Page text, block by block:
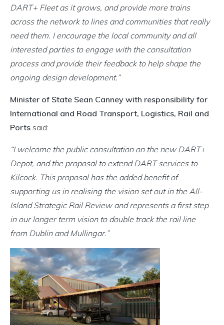
DART+ Fleet as it grows, and provide more trains
across the network to lines and communities that really
need them. I encourage the local community and all
interested parties to engage with the consultation
process and provide their feedback to help shape the
ongoing design development.”
Minister of State Sean Canney with responsibility for
International and Road Transport, Logistics, Rail and
Ports said:
“I welcome the public consultation on the new DART+
Depot, and the proposal to extend DART services to
Kilcock. This proposal has the added benefit of
supporting us in realising the vision set out in the All-
Island Strategic Rail Review and represents a first step
in our longer term vision to double track the rail line
from Dublin and Mullingar.”